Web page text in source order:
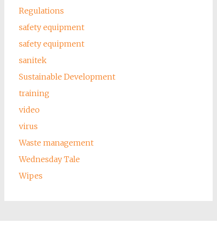
Regulations
safety equipment
safety equipment
sanitek
Sustainable Development
training
video
virus
Waste management
Wednesday Tale
Wipes